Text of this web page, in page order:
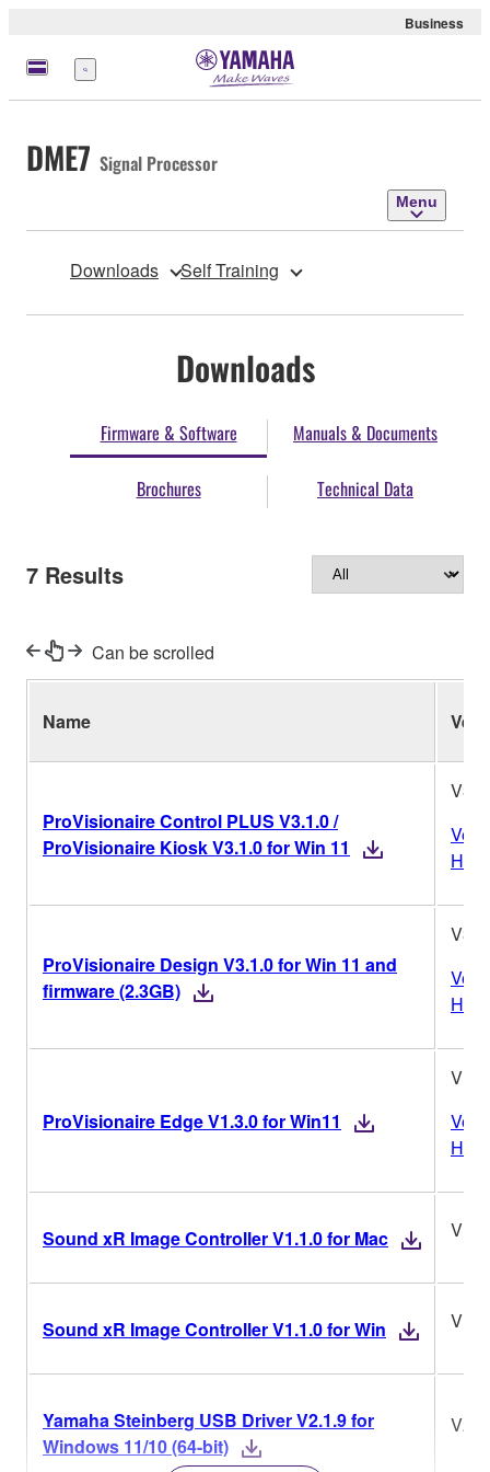
Business
Menu
DME7 Signal Processor
Menu
Downloads Self Training
Downloads
Firmware & Software Manuals & Documents
Brochures Technical Data
7 Results
Can be scrolled
Name Ver.
ProVisionaire Control PLUS V3.1.0 /
ProVisionaire Kiosk V3.1.0 for Win 11
ProVisionaire Design V3.1.0 for Win 11 and
firmware (2.3GB)
ProVisionaire Edge V1.3.0 for Win11
Sound xR Image Controller V1.1.0 for Mac
Sound xR Image Controller V1.1.0 for Win
Yamaha Steinberg USB Driver V2.1.9 for
Windows 11/10 (64-bit)